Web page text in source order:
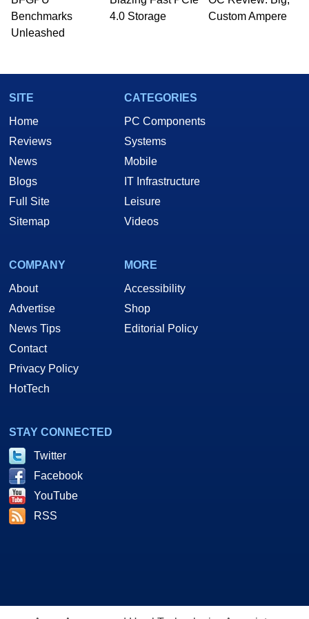
PC and technology related print publications and
he is a regular fixture on HotHardware’s own
Two and a Half Geeks webcast. - Contact:
Benchmarks
Unleashed
4.0 Storage
Custom Ampere
SITE
Home
Reviews
News
Blogs
Full Site
Sitemap
CATEGORIES
PC Components
Systems
Mobile
IT Infrastructure
Leisure
Videos
COMPANY
About
Advertise
News Tips
Contact
Privacy Policy
HotTech
MORE
Accessibility
Shop
Editorial Policy
STAY CONNECTED
Twitter
Facebook
YouTube
RSS